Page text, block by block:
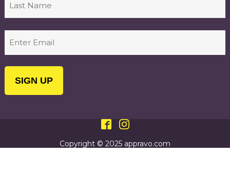
(Required)
Copyright © 2025 appravo.com